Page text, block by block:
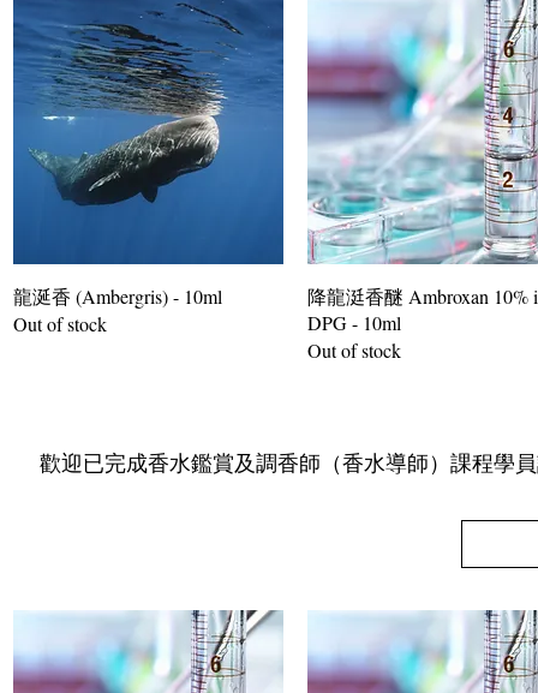
龍涎香 (Ambergris) - 10ml
Out of stock
降龍涏香醚 Ambroxan 10%
DPG - 10ml
Out of stock
歡迎已完成香水鑑賞及調香師（香水導師）課程學